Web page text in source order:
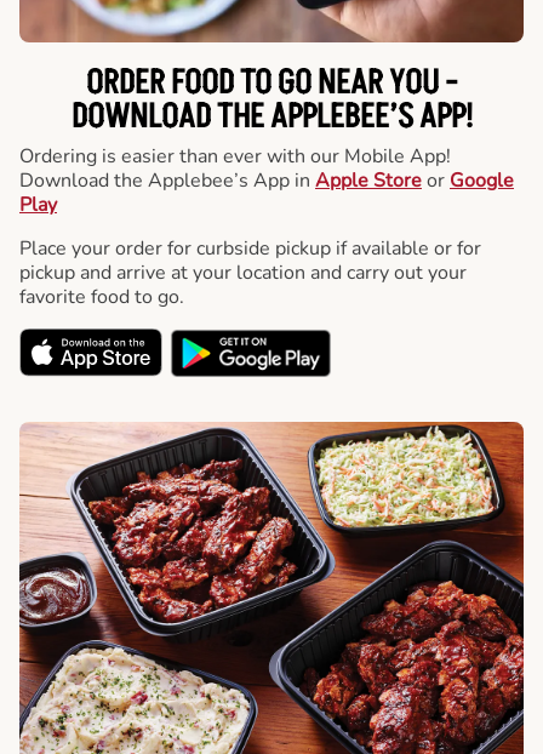
ORDER FOOD TO GO NEAR YOU -
DOWNLOAD THE APPLEBEE’S APP!
Ordering is easier than ever with our Mobile App!
Download the Applebee’s App in Apple Storeor Google
Play
Place your order for curbside pickup if available or for
pickup and arrive at your location and carry out your
favorite food to go.